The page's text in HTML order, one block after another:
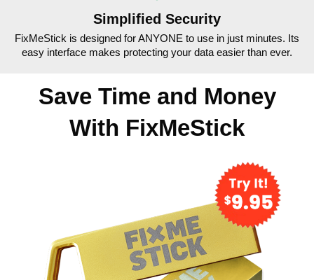
Simplified Security
FixMeStick is designed for ANYONE to use in just minutes. Its
easy interface makes protecting your data easier than ever.
Save Time and Money
With FixMeStick